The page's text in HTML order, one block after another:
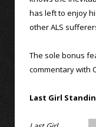
has left to enjoy
other ALS
The sole bonus
commentary with
Last Girl